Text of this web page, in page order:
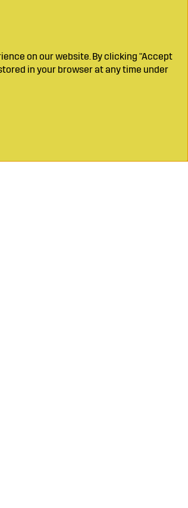
on our website. By clicking "Accept
in your browser at any time under